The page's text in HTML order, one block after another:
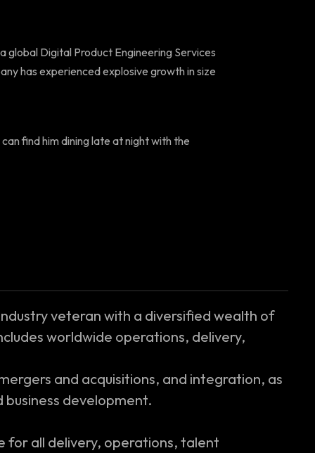
global Digital Product Engineering Services
has experienced explosive growth in size
find him dining late at night with the
veteran with a diversified wealth of
worldwide operations, delivery,
and acquisitions, and integration, as
business development.
for all delivery, operations, talent